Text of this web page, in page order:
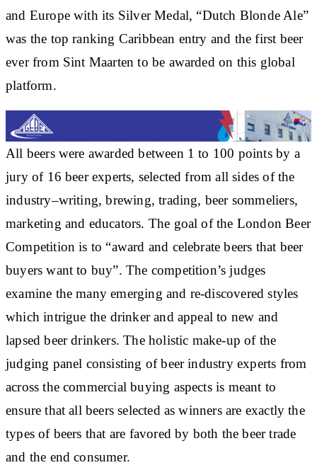
and Europe with its Silver Medal, “Dutch Blonde Ale”
was the top ranking Caribbean entry and the first beer
ever from Sint Maarten to be awarded on this global
platform.
All beers were awarded between 1 to 100 points by a
jury of 16 beer experts, selected from all sides of the
industry–writing, brewing, trading, beer sommeliers,
marketing and educators. The goal of the London Beer
Competition is to “award and celebrate beers that beer
buyers want to buy”. The competition’s judges
examine the many emerging and re-discovered styles
which intrigue the drinker and appeal to new and
lapsed beer drinkers. The holistic make-up of the
judging panel consisting of beer industry experts from
across the commercial buying aspects is meant to
ensure that all beers selected as winners are exactly the
types of beers that are favored by both the beer trade
and the end consumer.